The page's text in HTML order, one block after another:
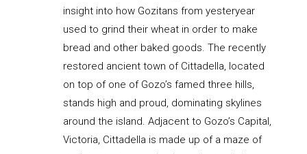
insight into how Gozitans from yesteryear
used to grind their wheat in order to make
bread and other baked goods. The recently
restored ancient town of Cittadella, located
on top of one of Gozo’s famed three hills,
stands high and proud, dominating skylines
around the island. Adjacent to Gozo’s Capital,
Victoria, Cittadella is made up of a maze of